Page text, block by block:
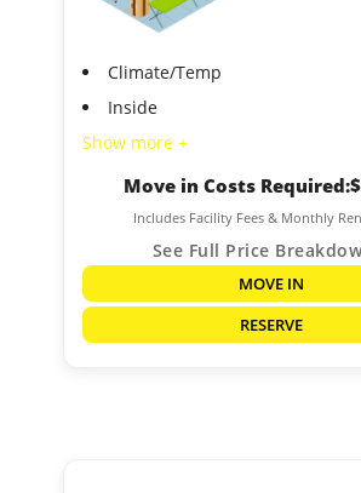
Climate/Temp
Inside
Show more +
Move in Costs Required:$
Includes Facility Fees & Monthly
See Full Price
MOVE IN
RESERVE